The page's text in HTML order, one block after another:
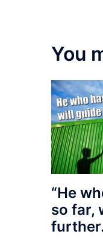
You
“He
so far,